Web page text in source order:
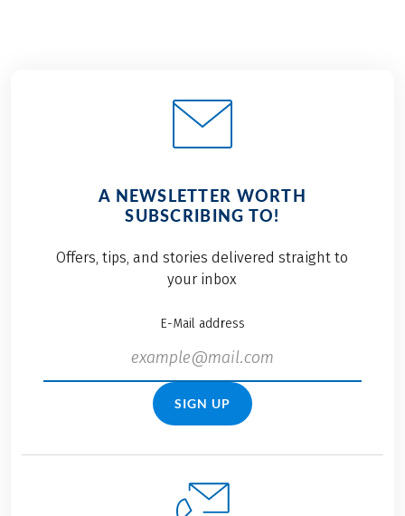
A NEWSLETTER WORTH
SUBSCRIBING TO!
Offers, tips, and stories delivered straight to
your inbox
E-Mail address
SIGN UP